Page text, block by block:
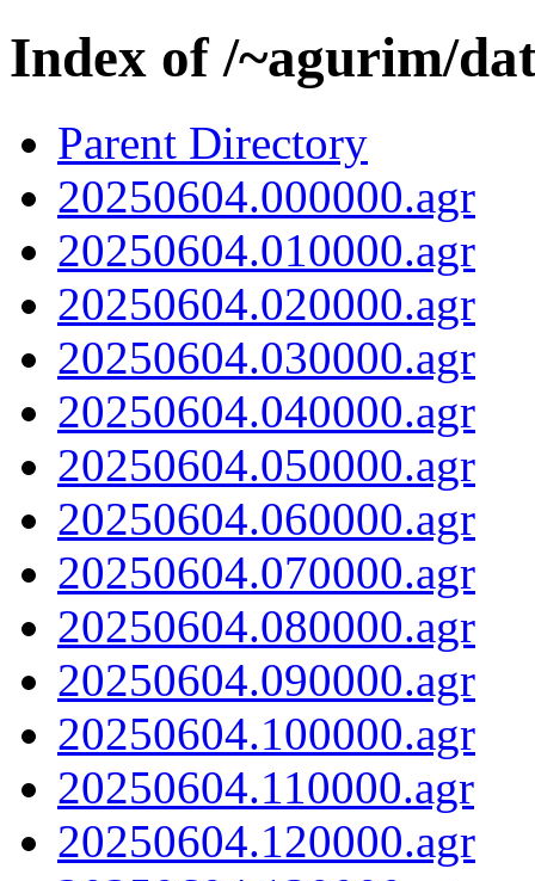
Index of /~agurim/
Parent Directory
20250604.000000.agr
20250604.010000.agr
20250604.020000.agr
20250604.030000.agr
20250604.040000.agr
20250604.050000.agr
20250604.060000.agr
20250604.070000.agr
20250604.080000.agr
20250604.090000.agr
20250604.100000.agr
20250604.110000.agr
20250604.120000.agr